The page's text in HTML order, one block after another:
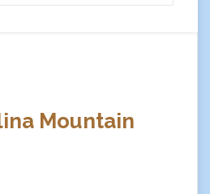
Mountain